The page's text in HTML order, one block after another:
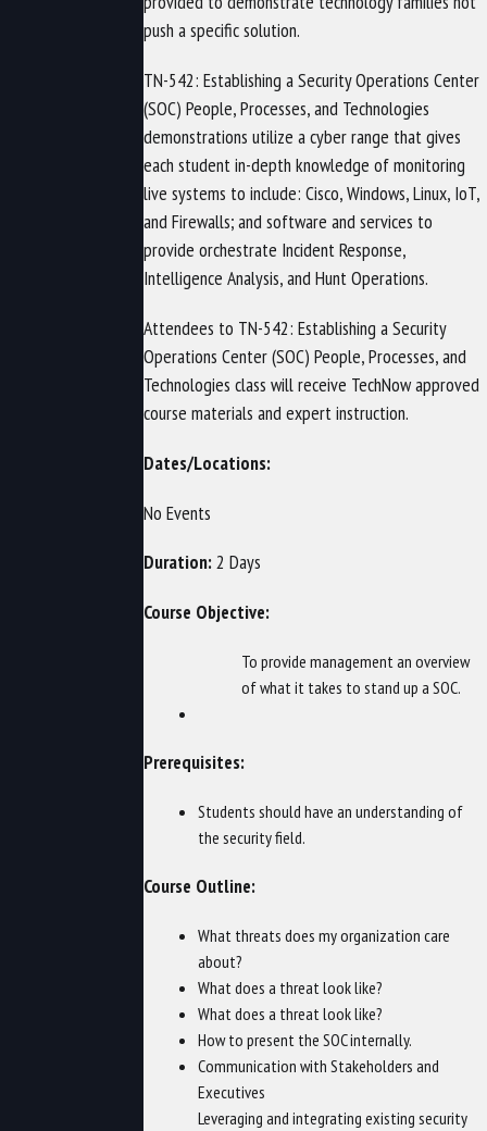
push a specific solution.
TN-542: Establishing a Security Operations Center
(SOC) People, Processes, and Technologies
demonstrations utilize a cyber range that gives
each student in-depth knowledge of monitoring
live systems to include: Cisco, Windows, Linux, IoT,
and Firewalls; and software and services to
provide orchestrate Incident Response,
Intelligence Analysis, and Hunt Operations.
Attendees to TN-542: Establishing a Security
Operations Center (SOC) People, Processes, and
Technologies class will receive TechNow approved
course materials and expert instruction.
Dates/Locations:
No Events
Duration:2 Days
Course Objective:
To provide management an overview
of what it takes to stand up a SOC.
Prerequisites:
Students should have an understanding of
the security field.
Course Outline:
What threats does my organization care
about?
What does a threat look like?
What does a threat look like?
How to present the SOC internally.
Communication with Stakeholders and
Executives
Leveraging and integrating existing security